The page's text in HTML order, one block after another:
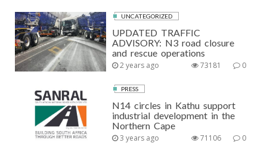
UNCATEGORIZED
UPDATED TRAFFIC
ADVISORY: N3 road closure
and rescue operations
2 years ago 0
73181
PRESS
N14 circles in Kathu support
industrial development in the
Northern Cape
3 years ago 0
71106